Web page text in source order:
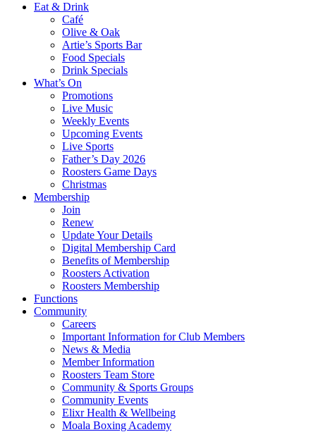
Eat & Drink
Café
Olive & Oak
Artie’s Sports Bar
Food Specials
Drink Specials
What’s On
Promotions
Live Music
Weekly Events
Upcoming Events
Live Sports
Father’s Day 2026
Roosters Game Days
Christmas
Membership
Join
Renew
Update Your Details
Digital Membership Card
Benefits of Membership
Roosters Activation
Roosters Membership
Functions
Community
Careers
Important Information for Club Members
News & Media
Member Information
Roosters Team Store
Community & Sports Groups
Community Events
Elixr Health & Wellbeing
Moala Boxing Academy